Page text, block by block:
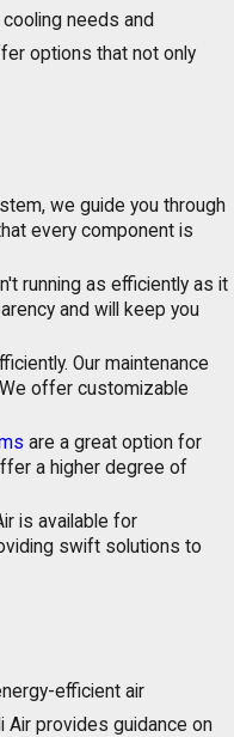
needs and
options that not only
we guide you through
every component is
running as efficiently as it
and will keep you
Our maintenance
offer customizable
are a great option for
a higher degree of
is available for
swift solutions to
efficient air
Air provides guidance on